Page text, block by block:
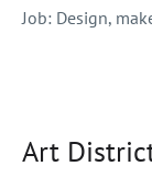
Job: Design,
Art